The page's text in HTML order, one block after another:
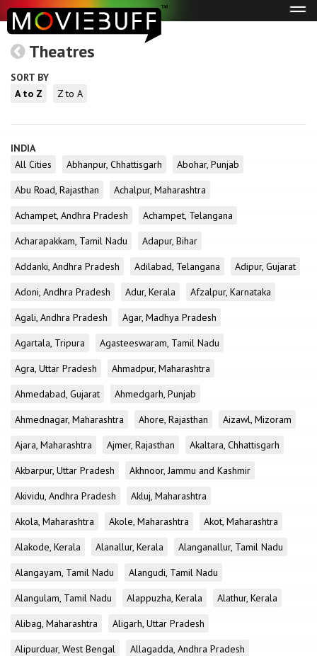
Theatres
SORT BY
A to Z
Z to A
INDIA
All Cities
Abhanpur, Chhattisgarh
Abohar, Punjab
Abu Road, Rajasthan
Achalpur, Maharashtra
Achampet, Andhra Pradesh
Achampet, Telangana
Acharapakkam, Tamil Nadu
Adapur, Bihar
Addanki, Andhra Pradesh
Adilabad, Telangana
Adipur, Gujarat
Adoni, Andhra Pradesh
Adur, Kerala
Afzalpur, Karnataka
Agali, Andhra Pradesh
Agar, Madhya Pradesh
Agartala, Tripura
Agasteeswaram, Tamil Nadu
Agra, Uttar Pradesh
Ahmadpur, Maharashtra
Ahmedabad, Gujarat
Ahmedgarh, Punjab
Ahmednagar, Maharashtra
Ahore, Rajasthan
Aizawl, Mizoram
Ajara, Maharashtra
Ajmer, Rajasthan
Akaltara, Chhattisgarh
Akbarpur, Uttar Pradesh
Akhnoor, Jammu and Kashmir
Akividu, Andhra Pradesh
Akluj, Maharashtra
Akola, Maharashtra
Akole, Maharashtra
Akot, Maharashtra
Alakode, Kerala
Alanallur, Kerala
Alanganallur, Tamil Nadu
Alangayam, Tamil Nadu
Alangudi, Tamil Nadu
Alangulam, Tamil Nadu
Alappuzha, Kerala
Alathur, Kerala
Alibag, Maharashtra
Aligarh, Uttar Pradesh
Alipurduar, West Bengal
Allagadda, Andhra Pradesh